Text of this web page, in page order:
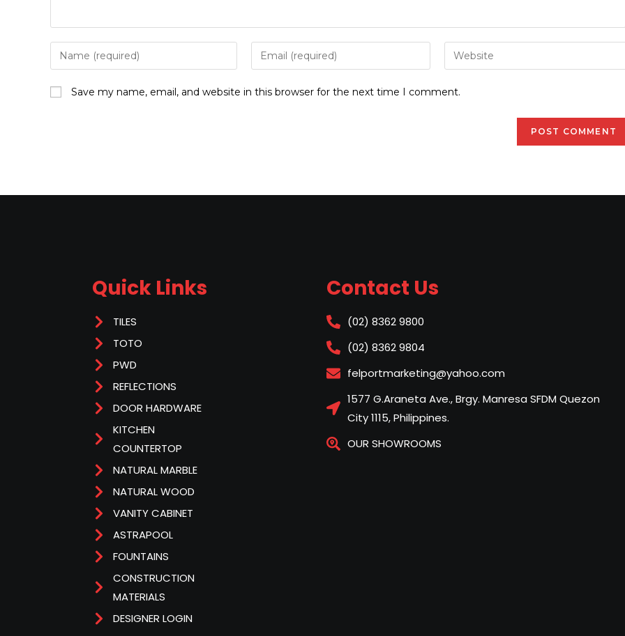
Save my name, email, and website in this browser for the next time I comment.
Quick Links
TILES
TOTO
PWD
REFLECTIONS
DOOR HARDWARE
KITCHEN
COUNTERTOP
NATURAL MARBLE
NATURAL WOOD
VANITY CABINET
ASTRAPOOL
FOUNTAINS
CONSTRUCTION
MATERIALS
DESIGNER LOGIN
Contact Us
(02) 8362 9800
(02) 8362 9804
felportmarketing@yahoo.com
1577 G.Araneta Ave., Brgy. Manresa SFDM Quezon
City 1115, Philippines.
OUR SHOWROOMS